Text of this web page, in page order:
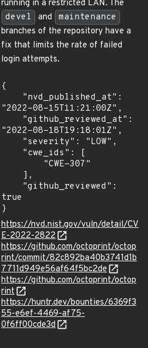
running in a restricted LAN. The
devel
and
maintenance
branches of the repository have a
fix that limits the rate of failed
login attempts.
{
"2022-08-15T11:21:00Z",
"2022-08-18T19:18:01Z",
true
}
https://nvd.nist.gov/vuln/detail/CV
E-2022-2822
https://github.com/octoprint/octop
rint/commit/82c892ba40b3741d1b
7711d949e56af64f5bc2de
https://github.com/octoprint/octop
rint
https://huntr.dev/bounties/6369f3
55-e6ef-4469-af75-
0f6ff00cde3d